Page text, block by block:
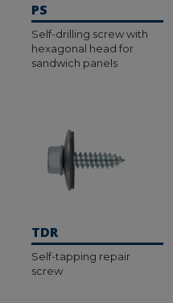
PS
Self-drilling screw with
hexagonal head for
sandwich panels
TDR
Self-tapping repair
screw